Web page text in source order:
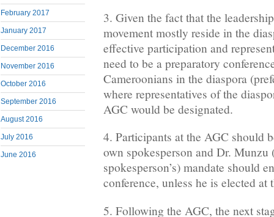
February 2017
January 2017
December 2016
November 2016
October 2016
September 2016
August 2016
July 2016
June 2016
3. Given the fact that the
movement mostly reside in the
effective participation and
need to be a preparatory
Cameroonians in the diaspora
where representatives of the
AGC would be designated.
4. Participants at the AGC should
own spokesperson and Dr. Munzu
spokesperson’s) mandate should
conference, unless he is elected
5. Following the AGC, the next